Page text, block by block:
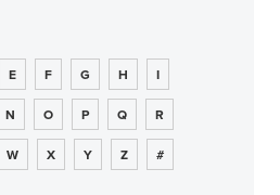
E F G H I
N O P Q R
W X Y Z #